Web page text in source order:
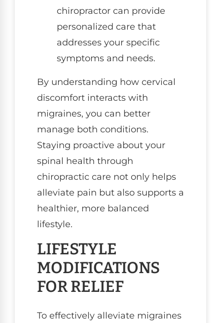
chiropractor can provide
personalized care that
addresses your specific
symptoms and needs.
By understanding how cervical
discomfort interacts with
migraines, you can better
manage both conditions.
Staying proactive about your
spinal health through
chiropractic care not only helps
alleviate pain but also supports a
healthier, more balanced
lifestyle.
LIFESTYLE
MODIFICATIONS
FOR RELIEF
To effectively alleviate migraines